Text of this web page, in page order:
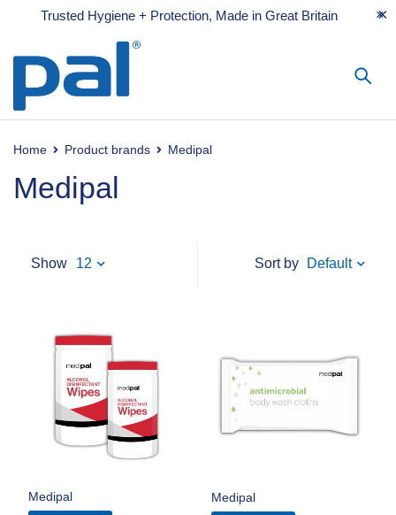
Trusted Hygiene + Protection, Made in Great Britain
Home Product brands Medipal
Medipal
Sort by Default
Show 12
Medipal Medipal